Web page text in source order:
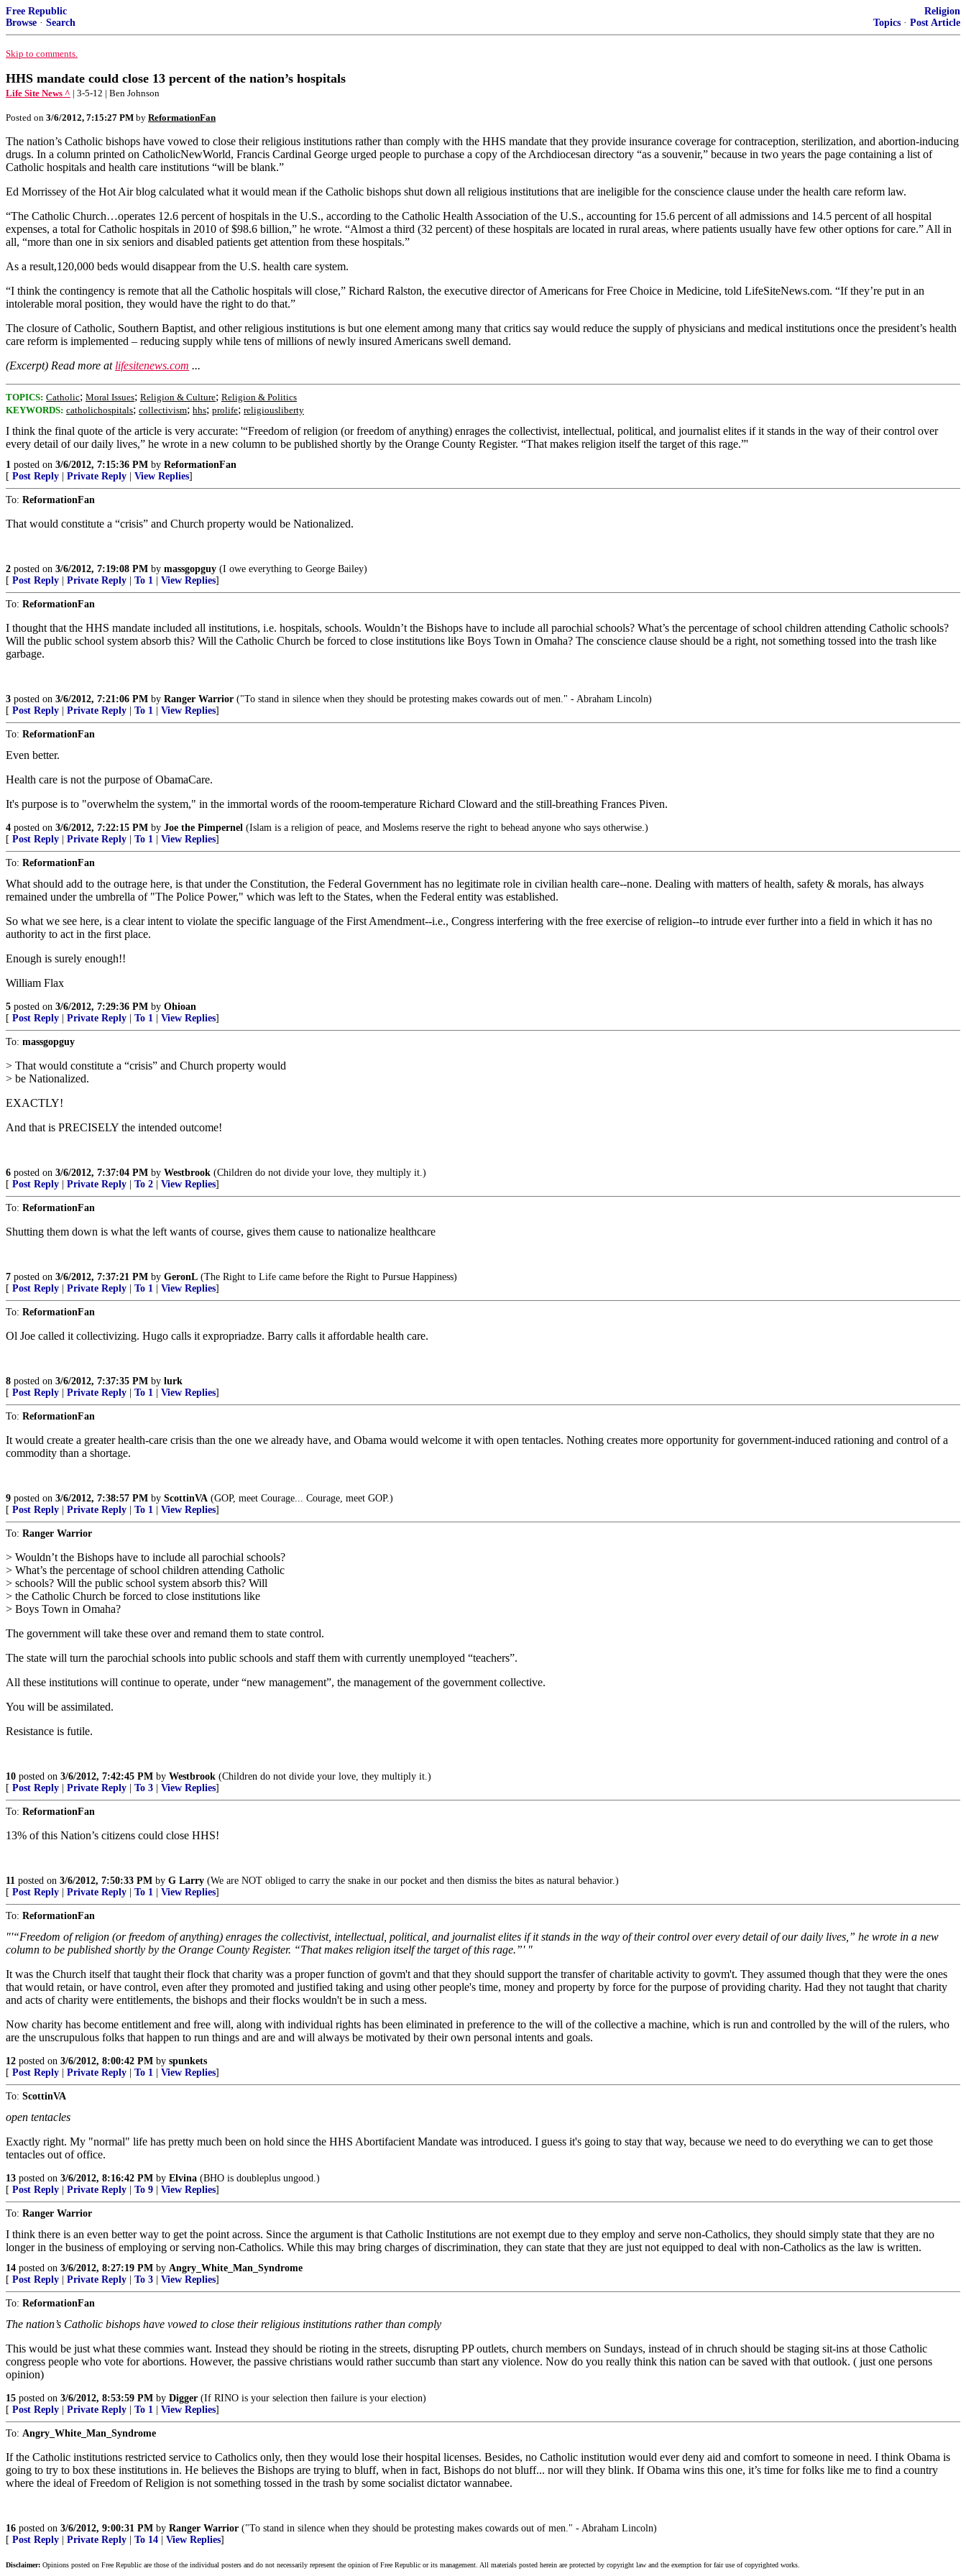
Free Republic
Browse · Search
Religion
Topics · Post Article
Skip to comments.
HHS mandate could close 13 percent of the nation’s hospitals
Life Site News ^ | 3-5-12 | Ben Johnson
Posted on 3/6/2012, 7:15:27 PM by ReformationFan
The nation’s Catholic bishops have vowed to close their religious institutions rather than comply with the HHS mandate that they provide insurance coverage for contraception, sterilization, and abortion-inducing
drugs. In a column printed on CatholicNewWorld, Francis Cardinal George urged people to purchase a copy of the Archdiocesan directory “as a souvenir,” because in two years the page containing a list of
Catholic hospitals and health care institutions “will be blank.”
Ed Morrissey of the Hot Air blog calculated what it would mean if the Catholic bishops shut down all religious institutions that are ineligible for the conscience clause under the health care reform law.
“The Catholic Church…operates 12.6 percent of hospitals in the U.S., according to the Catholic Health Association of the U.S., accounting for 15.6 percent of all admissions and 14.5 percent of all hospital
expenses, a total for Catholic hospitals in 2010 of $98.6 billion,” he wrote. “Almost a third (32 percent) of these hospitals are located in rural areas, where patients usually have few other options for care.” All in
all, “more than one in six seniors and disabled patients get attention from these hospitals.”
As a result,120,000 beds would disappear from the U.S. health care system.
“I think the contingency is remote that all the Catholic hospitals will close,” Richard Ralston, the executive director of Americans for Free Choice in Medicine, told LifeSiteNews.com. “If they’re put in an
intolerable moral position, they would have the right to do that.”
The closure of Catholic, Southern Baptist, and other religious institutions is but one element among many that critics say would reduce the supply of physicians and medical institutions once the president’s health
care reform is implemented – reducing supply while tens of millions of newly insured Americans swell demand.
(Excerpt) Read more at lifesitenews.com ...
TOPICS: Catholic; Moral Issues; Religion & Culture; Religion & Politics
KEYWORDS: catholichospitals; collectivism; hhs; prolife; religiousliberty
I think the final quote of the article is very accurate: '“Freedom of religion (or freedom of anything) enrages the collectivist, intellectual, political, and journalist elites if it stands in the way of their control over
every detail of our daily lives,” he wrote in a new column to be published shortly by the Orange County Register. “That makes religion itself the target of this rage.”'
1 posted on 3/6/2012, 7:15:36 PM by ReformationFan
[ Post Reply Private Reply View Replies]
To: ReformationFan
That would constitute a “crisis” and Church property would be Nationalized.
2 posted on 3/6/2012, 7:19:08 PM by massgopguy (I owe everything to George Bailey)
[ Post Reply Private Reply To 1 View Replies]
To: ReformationFan
I thought that the HHS mandate included all institutions, i.e. hospitals, schools. Wouldn’t the Bishops have to include all parochial schools? What’s the percentage of school children attending Catholic schools?
Will the public school system absorb this? Will the Catholic Church be forced to close institutions like Boys Town in Omaha? The conscience clause should be a right, not something tossed into the trash like
garbage.
3 posted on 3/6/2012, 7:21:06 PM by Ranger Warrior ("To stand in silence when they should be protesting makes cowards out of men." - Abraham Lincoln)
[ Post Reply Private Reply To 1 View Replies]
To: ReformationFan
Even better.
Health care is not the purpose of ObamaCare.
It's purpose is to "overwhelm the system," in the immortal words of the rooom-temperature Richard Cloward and the still-breathing Frances Piven.
4 posted on 3/6/2012, 7:22:15 PM by Joe the Pimpernel (Islam is a religion of peace, and Moslems reserve the right to behead anyone who says otherwise.)
[ Post Reply Private Reply To 1 View Replies]
To: ReformationFan
What should add to the outrage here, is that under the Constitution, the Federal Government has no legitimate role in civilian health care--none. Dealing with matters of health, safety & morals, has always
remained under the umbrella of "The Police Power," which was left to the States, when the Federal entity was established.
So what we see here, is a clear intent to violate the specific language of the First Amendment--i.e., Congress interfering with the free exercise of religion--to intrude ever further into a field in which it has no
authority to act in the first place.
Enough is surely enough!!
William Flax
5 posted on 3/6/2012, 7:29:36 PM by Ohioan
[ Post Reply Private Reply To 1 View Replies]
To: massgopguy
> That would constitute a “crisis” and Church property would
> be Nationalized.
EXACTLY!
And that is PRECISELY the intended outcome!
6 posted on 3/6/2012, 7:37:04 PM by Westbrook (Children do not divide your love, they multiply it.)
[ Post Reply Private Reply To 2 View Replies]
To: ReformationFan
Shutting them down is what the left wants of course, gives them cause to nationalize healthcare
7 posted on 3/6/2012, 7:37:21 PM by GeronL (The Right to Life came before the Right to Pursue Happiness)
[ Post Reply Private Reply To 1 View Replies]
To: ReformationFan
Ol Joe called it collectivizing. Hugo calls it expropriadze. Barry calls it affordable health care.
8 posted on 3/6/2012, 7:37:35 PM by lurk
[ Post Reply Private Reply To 1 View Replies]
To: ReformationFan
It would create a greater health-care crisis than the one we already have, and Obama would welcome it with open tentacles. Nothing creates more opportunity for government-induced rationing and control of a
commodity than a shortage.
9 posted on 3/6/2012, 7:38:57 PM by ScottinVA (GOP, meet Courage... Courage, meet GOP.)
[ Post Reply Private Reply To 1 View Replies]
To: Ranger Warrior
> Wouldn’t the Bishops have to include all parochial schools?
> What’s the percentage of school children attending Catholic
> schools? Will the public school system absorb this? Will
> the Catholic Church be forced to close institutions like
> Boys Town in Omaha?
The government will take these over and remand them to state control.
The state will turn the parochial schools into public schools and staff them with currently unemployed “teachers”.
All these institutions will continue to operate, under “new management”, the management of the government collective.
You will be assimilated.
Resistance is futile.
10 posted on 3/6/2012, 7:42:45 PM by Westbrook (Children do not divide your love, they multiply it.)
[ Post Reply Private Reply To 3 View Replies]
To: ReformationFan
13% of this Nation’s citizens could close HHS!
11 posted on 3/6/2012, 7:50:33 PM by G Larry (We are NOT obliged to carry the snake in our pocket and then dismiss the bites as natural behavior.)
[ Post Reply Private Reply To 1 View Replies]
To: ReformationFan
"'“Freedom of religion (or freedom of anything) enrages the collectivist, intellectual, political, and journalist elites if it stands in the way of their control over every detail of our daily lives,” he wrote in a new
column to be published shortly by the Orange County Register. “That makes religion itself the target of this rage.”' "
It was the Church itself that taught their flock that charity was a proper function of govm't and that they should support the transfer of charitable activity to govm't. They assumed though that they were the ones
that would retain, or have control, even after they promoted and justified taking and using other people's time, money and property by force for the purpose of providing charity. Had they not taught that charity
and acts of charity were entitlements, the bishops and their flocks wouldn't be in such a mess.
Now charity has become entitlement and free will, along with individual rights has been eliminated in preference to the will of the collective a machine, which is run and controlled by the will of the rulers, who
are the unscrupulous folks that happen to run things and are and will always be motivated by their own personal intents and goals.
12 posted on 3/6/2012, 8:00:42 PM by spunkets
[ Post Reply Private Reply To 1 View Replies]
To: ScottinVA
open tentacles
Exactly right. My "normal" life has pretty much been on hold since the HHS Abortifacient Mandate was introduced. I guess it's going to stay that way, because we need to do everything we can to get those
tentacles out of office.
13 posted on 3/6/2012, 8:16:42 PM by Elvina (BHO is doubleplus ungood.)
[ Post Reply Private Reply To 9 View Replies]
To: Ranger Warrior
I think there is an even better way to get the point across. Since the argument is that Catholic Institutions are not exempt due to they employ and serve non-Catholics, they should simply state that they are no
longer in the business of employing or serving non-Catholics. While this may bring charges of discrimination, they can state that they are just not equipped to deal with non-Catholics as the law is written.
14 posted on 3/6/2012, 8:27:19 PM by Angry_White_Man_Syndrome
[ Post Reply Private Reply To 3 View Replies]
To: ReformationFan
The nation’s Catholic bishops have vowed to close their religious institutions rather than comply
This would be just what these commies want. Instead they should be rioting in the streets, disrupting PP outlets, church members on Sundays, instead of in chruch should be staging sit-ins at those Catholic
congress people who vote for abortions. However, the passive christians would rather succumb than start any violence. Now do you really think this nation can be saved with that outlook. ( just one persons
opinion)
15 posted on 3/6/2012, 8:53:59 PM by Digger (If RINO is your selection then failure is your election)
[ Post Reply Private Reply To 1 View Replies]
To: Angry_White_Man_Syndrome
If the Catholic institutions restricted service to Catholics only, then they would lose their hospital licenses. Besides, no Catholic institution would ever deny aid and comfort to someone in need. I think Obama is
going to try to box these institutions in. He believes the Bishops are trying to bluff, when in fact, Bishops do not bluff... nor will they blink. If Obama wins this one, it’s time for folks like me to find a country
where the ideal of Freedom of Religion is not something tossed in the trash by some socialist dictator wannabee.
16 posted on 3/6/2012, 9:00:31 PM by Ranger Warrior ("To stand in silence when they should be protesting makes cowards out of men." - Abraham Lincoln)
[ Post Reply Private Reply To 14 View Replies]
Disclaimer: Opinions posted on Free Republic are those of the individual posters and do not necessarily represent the opinion of Free Republic or its management. All materials posted herein are protected by copyright law and the exemption for fair use of copyrighted works.